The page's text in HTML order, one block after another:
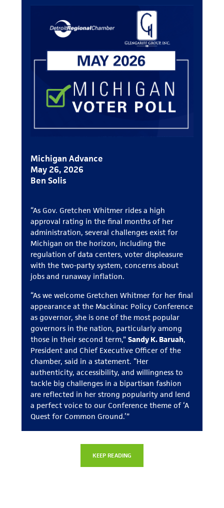
Michigan Advance
May 26, 2026
Ben Solis
“As Gov. Gretchen Whitmer rides a high
approval rating in the final months of her
administration, several challenges exist for
Michigan on the horizon, including the
regulation of data centers, voter displeasure
with the two-party system, concerns about
jobs and runaway inflation.
“As we welcome Gretchen Whitmer for her final
appearance at the Mackinac Policy Conference
as governor, she is one of the most popular
governors in the nation, particularly among
those in their second term,” Sandy K. Baruah,
President and Chief Executive Officer of the
chamber, said in a statement. “Her
authenticity, accessibility, and willingness to
tackle big challenges in a bipartisan fashion
are reflected in her strong popularity and lend
a perfect voice to our Conference theme of ‘A
Quest for Common Ground.’”
KEEP READING